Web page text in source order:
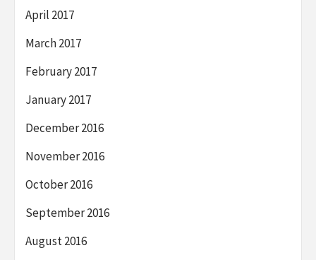
April 2017
March 2017
February 2017
January 2017
December 2016
November 2016
October 2016
September 2016
August 2016